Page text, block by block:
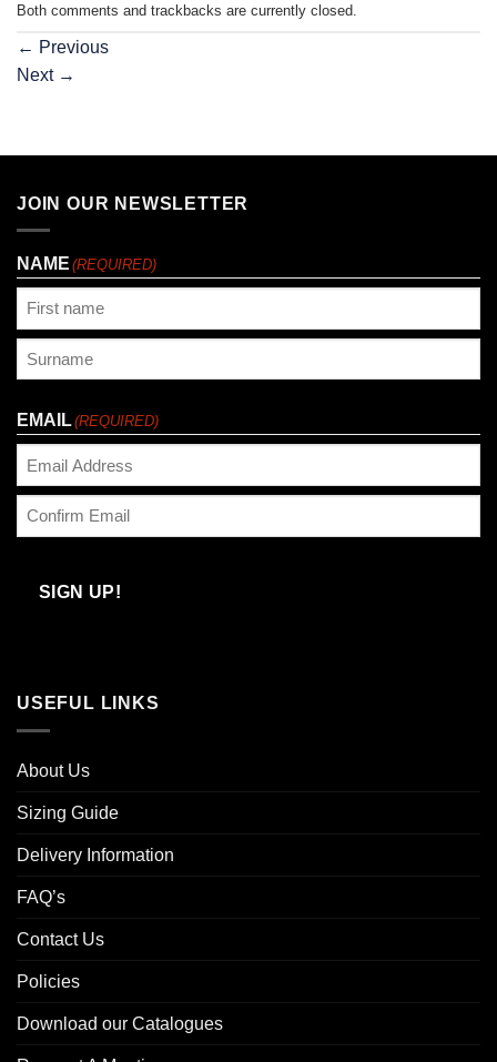
Both comments and trackbacks are currently closed.
← Previous
Next →
JOIN OUR NEWSLETTER
NAME (REQUIRED)
EMAIL(REQUIRED)
Email
SIGN UP!
USEFUL LINKS
About Us
Sizing Guide
Delivery Information
FAQ’s
Contact Us
Policies
Download our Catalogues